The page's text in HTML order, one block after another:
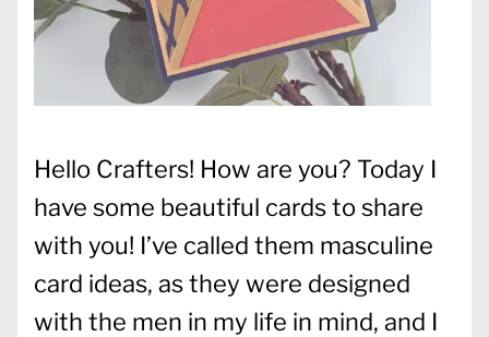
Hello Crafters! How are you? Today I
have some beautiful cards to share
with you! I’ve called them masculine
card ideas, as they were designed
with the men in my life in mind, and I